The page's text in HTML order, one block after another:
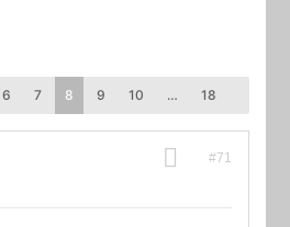
6 7 8 9 10 … 18
#71